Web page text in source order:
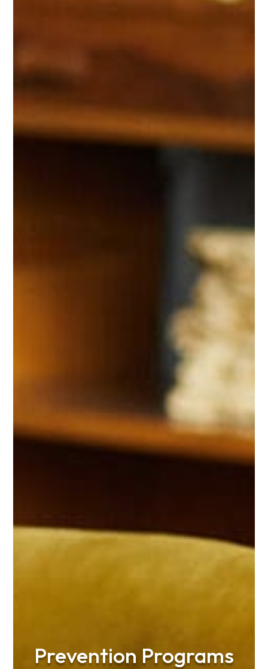
Prevention Programs